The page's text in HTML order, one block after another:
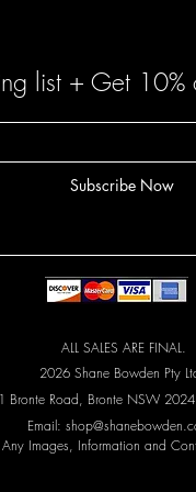
list + Get
Subscribe Now
ALL SALES ARE FINAL.
2026 Shane Bowden Pty
Bronte Road, Bronte NSW 2024
Email:
Images, Information and